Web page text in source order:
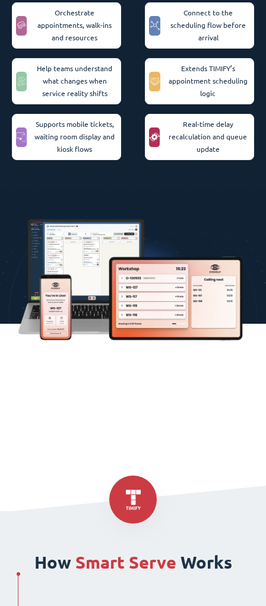
Orchestrate
appointments, walk-ins
and resources
Connect to the
scheduling flow before
arrival
Help teams understand
what changes when
service reality shifts
Extends TIMIFY’s
appointment scheduling
logic
Supports mobile tickets,
waiting room display and
kiosk flows
Real-time delay
recalculation and queue
update
How Smart Serve Works